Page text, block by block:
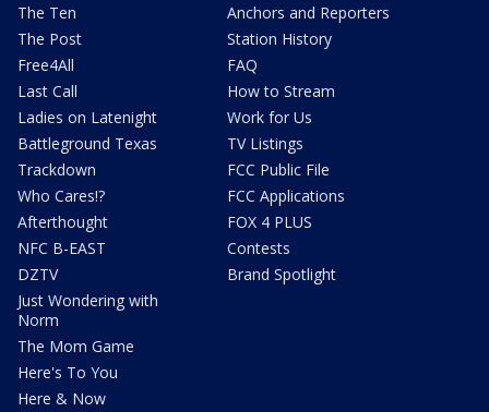
The Ten
The Post
Free4All
Last Call
Ladies on Latenight
Battleground Texas
Trackdown
Who Cares!?
Afterthought
NFC B-EAST
DZTV
Just Wondering with
Norm
The Mom Game
Here's To You
Here & Now
Anchors and Reporters
Station History
FAQ
How to Stream
Work for Us
TV Listings
FCC Public File
FCC Applications
FOX 4 PLUS
Contests
Brand Spotlight